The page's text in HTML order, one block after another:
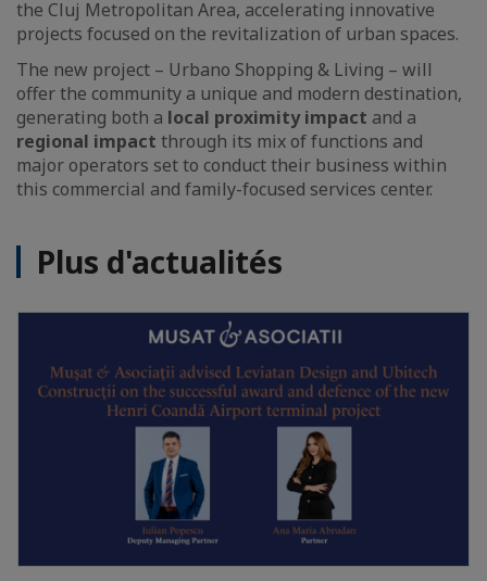
the Cluj Metropolitan Area, accelerating innovative
projects focused on the revitalization of urban spaces.
The new project – Urbano Shopping & Living – will
offer the community a unique and modern destination,
generating both a local proximity impact and a
regional impact through its mix of functions and
major operators set to conduct their business within
this commercial and family-focused services center.
Plus d'actualités